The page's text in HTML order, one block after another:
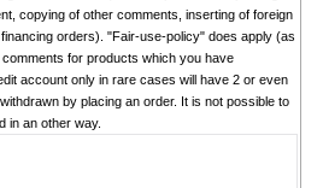
copying of other comments, inserting of foreign
orders). "Fair-use-policy" does apply (as
for products which you have
account only in rare cases will have 2 or even
by placing an order. It is not possible to
in an other way.